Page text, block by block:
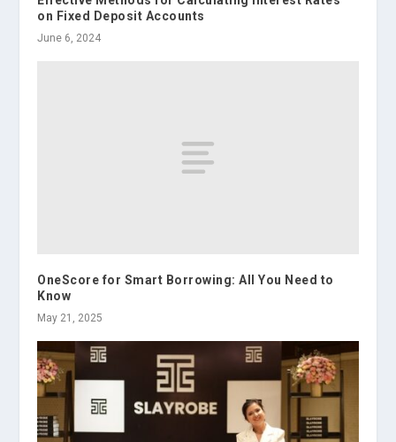
on Fixed Deposit Accounts
June 6, 2024
OneScore for Smart Borrowing: All You Need to
Know
May 21, 2025